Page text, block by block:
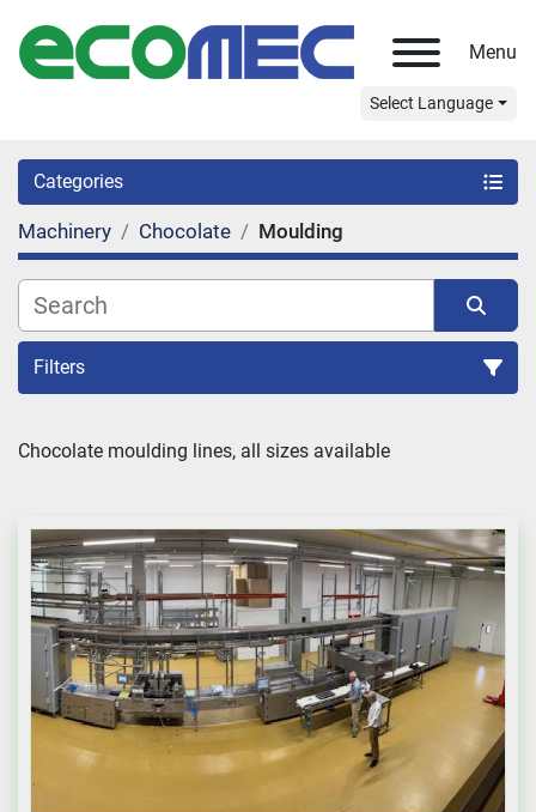
Menu
Select Language
Categories
Machinery Chocolate Moulding
Filters
Sort by
Chocolate moulding lines, all sizes available